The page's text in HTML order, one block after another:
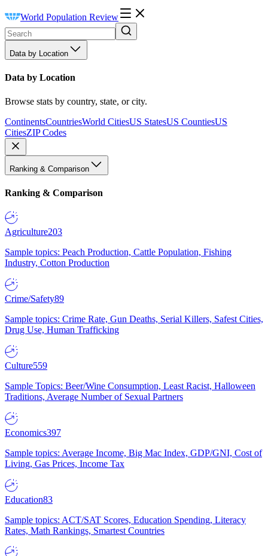
World Population Review
Data by Location
Data by Location
Browse stats by country, state, or city.
ContinentsCountriesWorld CitiesUS StatesUS CountiesUS
CitiesZIP Codes
Ranking & Comparison
Ranking & Comparison
Agriculture203
Sample topics: Peach Production, Cattle Population, Fishing
Industry, Cotton Production
Crime/Safety89
Sample topics: Crime Rate, Gun Deaths, Serial Killers, Safest Cities,
Drug Use, Human Trafficking
Culture559
Sample Topics: Beer/Wine Consumption, Least Racist, Halloween
Traditions, Average Number of Sexual Partners
Economics397
Sample topics: Average Income, Big Mac Index, GDP/GNI, Cost of
Living, Gas Prices, Income Tax
Education83
Sample topics: ACT/SAT Scores, Education Spending, Literacy
Rates, Math Rankings, Smartest Countries